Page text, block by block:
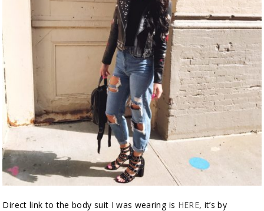
Direct link to the body suit I was wearing is HERE, it’s by